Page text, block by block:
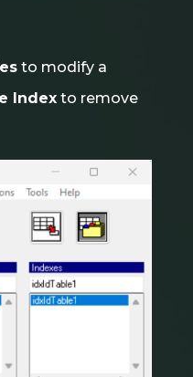
to modify a
Indexto remove